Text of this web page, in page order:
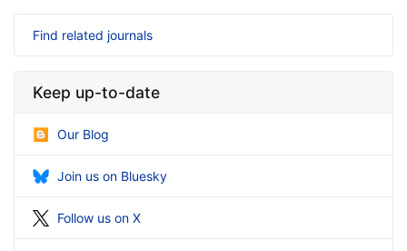
Find related journals
Keep up-to-date
Our Blog
Join us on Bluesky
Follow us on X